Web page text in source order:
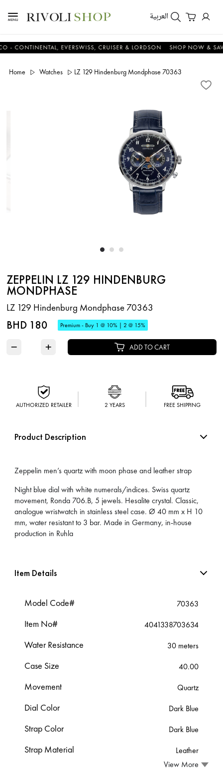
العربية
EVERSWISS, CRUISER & LORDSON SHOP NOW & SAVE
Home Watches LZ 129 Hindenburg Mondphase 70363
ZEPPELIN LZ 129 HINDENBURG
MONDPHASE
LZ 129 Hindenburg Mondphase 70363
BHD 180 Premium - Buy 1 @ 10% | 2 @ 15%
− + ADD TO CART
AUTHORIZED RETAILER 2 YEARS FREE SHIPPING
Product Description
Zeppelin men’s quartz with moon phase and leather strap
Night blue dial with white numerals/indices. Swiss quartz
movement, Ronda 706.B, 5 jewels. Hesalite crystal. Classic,
analogue wristwatch in stainless steel case. Ø 40 mm x H 10
mm, water resistant to 3 bar. Made in Germany, in-house
production in Ruhla
Item Details
Model Code# 70363
Item No# 4041338703634
Water Resistance 30 meters
Case Size 40.00
Movement Quartz
Dial Color Dark Blue
Strap Color Dark Blue
Strap Material
Leather
View More